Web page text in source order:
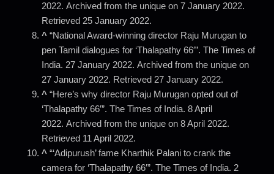
2022. Archived from the unique on 7 January 2022.
Retrieved 25 January 2022.
^ “National Award-winning director Raju Murugan to
pen Tamil dialogues for ‘Thalapathy 66′”. The Times of
India. 27 January 2022. Archived from the unique on
27 January 2022. Retrieved 27 January 2022.
^ “Here’s why director Raju Murugan opted out of
‘Thalapathy 66′”. The Times of India. 8 April
2022. Archived from the unique on 8 April 2022.
Retrieved 11 April 2022.
^ “‘Adipurush’ fame Kharthik Palani to crank the
camera for ‘Thalapathy 66′”. The Times of India. 2